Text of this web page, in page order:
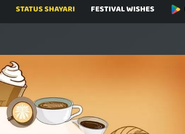
STATUS SHAYARI FESTIVAL WISHES